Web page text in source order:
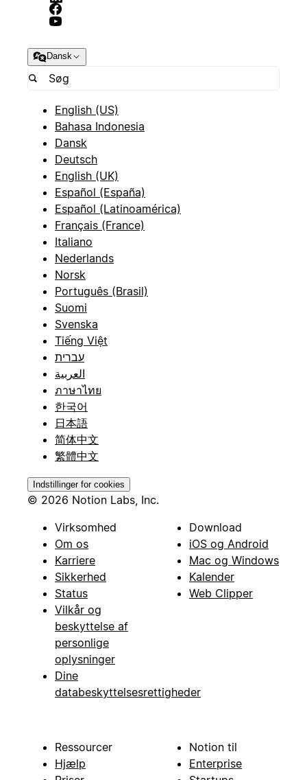
Dansk
English (US)
Bahasa Indonesia
Dansk
Deutsch
English (UK)
Español (España)
Español (Latinoamérica)
Français (France)
Italiano
Nederlands
Norsk
Português (Brasil)
Suomi
Svenska
Tiếng Việt
עברית
العربية
ภาษาไทย
한국어
日本語
简体中文
繁體中文
Indstillinger for cookies
© 2026 Notion Labs, Inc.
Virksomhed
Om os
Karriere
Sikkerhed
Status
Vilkår og
beskyttelse af
personlige
oplysninger
Dine
databeskyttelsesrettigheder
Download
iOS og Android
Mac og Windows
Kalender
Web Clipper
Ressourcer
Hjælp
Notion til
Enterprise